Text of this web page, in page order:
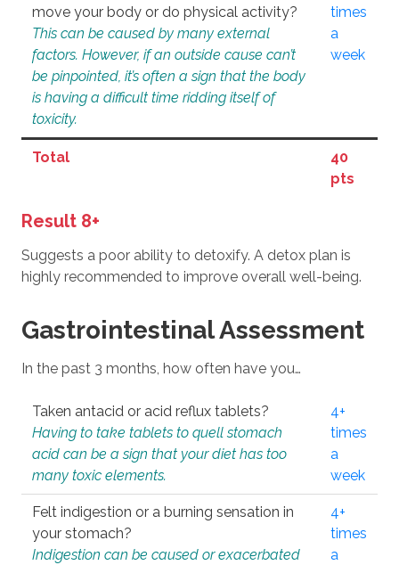
move your body or do physical activity?
This can be caused by many external
factors. However, if an outside cause can’t
be pinpointed, it’s often a sign that the body
is having a difficult time ridding itself of
toxicity.
times
a
week
Total
40
pts
Result 8+
Suggests a poor ability to detoxify. A detox plan is
highly recommended to improve overall well-being.
Gastrointestinal Assessment
In the past 3 months, how often have you…
Taken antacid or acid reflux tablets?
Having to take tablets to quell stomach
acid can be a sign that your diet has too
many toxic elements.
4+
times
a
week
Felt indigestion or a burning sensation in
your stomach?
Indigestion can be caused or exacerbated
4+
times
a